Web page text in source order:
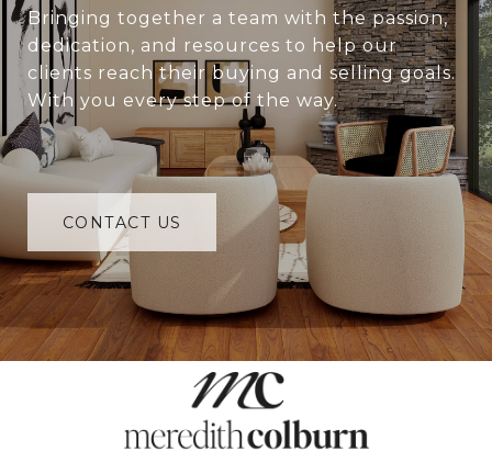
Bringing together a team with the passion,
dedication, and resources to help our
clients reach their buying and selling goals.
With you every step of the way.
CONTACT US